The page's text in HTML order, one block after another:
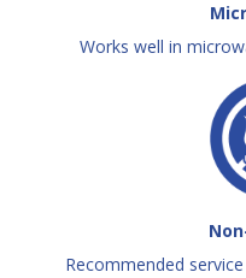
Works well in
Recommended